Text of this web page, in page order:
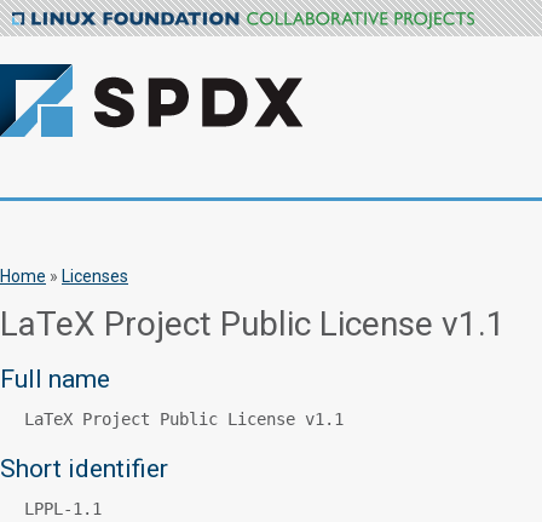
Home » Licenses
LaTeX Project Public License v1.1
Full name
LaTeX Project Public License v1.1
Short identifier
LPPL-1.1